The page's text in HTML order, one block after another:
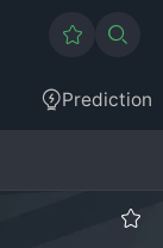
Prediction